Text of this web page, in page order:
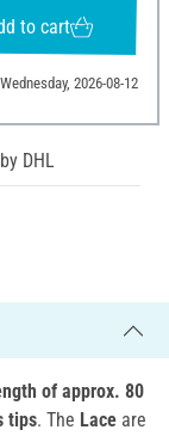
to cart
2026-08-12
DHL
of approx. 80
tips. The Lace are